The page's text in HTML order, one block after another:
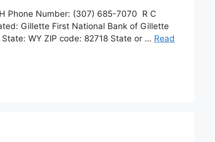
Phone Number: (307) 685-7070 R C
Gillette First National Bank of Gillette
WY ZIP code: 82718 State or … Read